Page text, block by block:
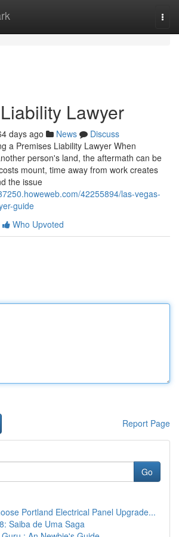
Lawyer
days ago News
Discuss
a Premises Liability Lawyer When
person's land, the aftermath can be
mount, time away from work creates
the issue
42255894/las-vegas-
guide
Who Upvoted
Report Page
Go
Portland Electrical Panel Upgrade...
Saiba de Uma Saga